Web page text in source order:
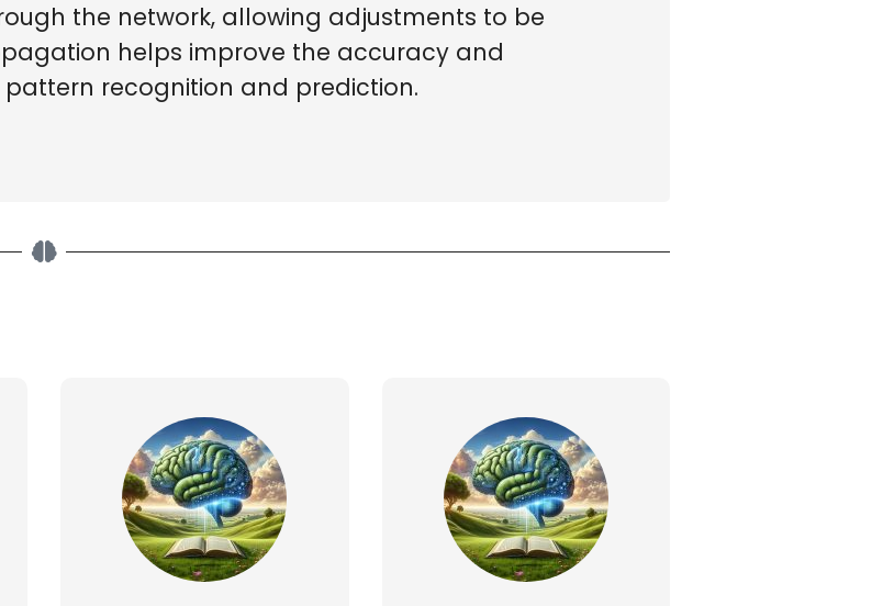
the network, allowing adjustments to be
helps improve the accuracy and
recognition and prediction.